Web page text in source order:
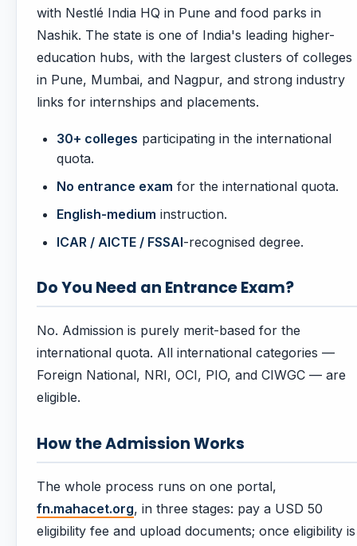
with Nestlé India HQ in Pune and food parks in
Nashik. The state is one of India's leading higher-
education hubs, with the largest clusters of colleges
in Pune, Mumbai, and Nagpur, and strong industry
links for internships and placements.
30+ colleges participating in the international
quota.
No entrance exam for the international quota.
English-medium instruction.
ICAR / AICTE / FSSAI-recognised degree.
Do You Need an Entrance Exam?
No. Admission is purely merit-based for the
international quota. All international categories —
Foreign National, NRI, OCI, PIO, and CIWGC — are
eligible.
How the Admission Works
The whole process runs on one portal,
fn.mahacet.org, in three stages: pay a USD 50
eligibility fee and upload documents; once eligibility is